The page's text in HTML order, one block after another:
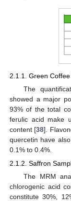
2.1.1. Green
The
showed a major
93% of the total
ferulic acid make
content [38].
quercetin have
0.1% to 0.4%.
2.1.2. Saffron
The MRM
chlorogenic acid
constitute 30%,